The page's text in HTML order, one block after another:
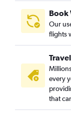
Book
Our
flights
every
that